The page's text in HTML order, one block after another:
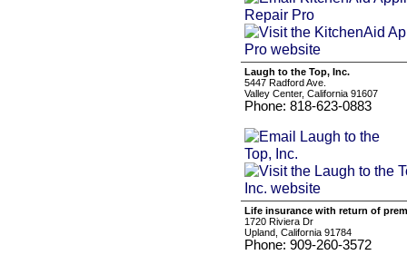
Laugh to the Top, Inc.
5447 Radford Ave.
Valley Center, California 91607
Phone: 818-623-0883
Life insurance with return of
1720 Riviera Dr
Upland, California 91784
Phone: 909-260-3572